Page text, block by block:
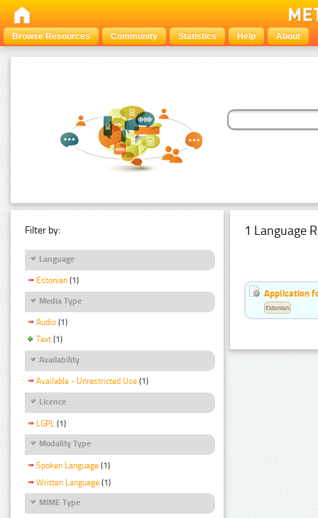
Browse Resources Community Statistics Help About
Filter by:
Language
Estonian (1)
Media Type
Audio (1)
Text (1)
Availability
Available - Unrestricted Use (1)
Licence
LGPL (1)
Modality Type
Spoken Language (1)
Written Language (1)
MIME Type
1 Language
Application
Estonian